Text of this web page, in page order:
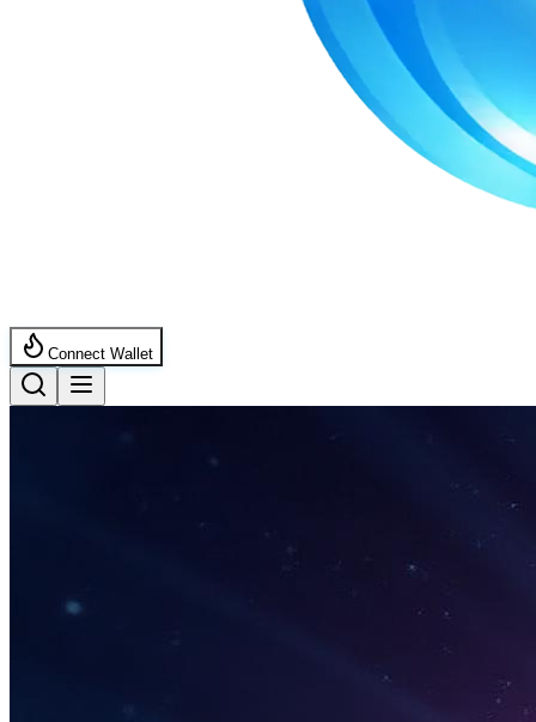
Connect Wallet